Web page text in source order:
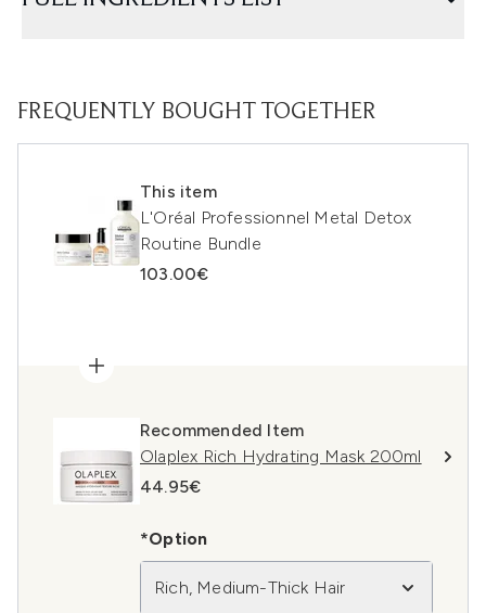
FREQUENTLY BOUGHT TOGETHER
This item
L'Oréal Professionnel Metal Detox
Routine Bundle
103.00€
Recommended Item
Olaplex Rich Hydrating Mask 200ml
44.95€
*Option
Rich, Medium-Thick Hair